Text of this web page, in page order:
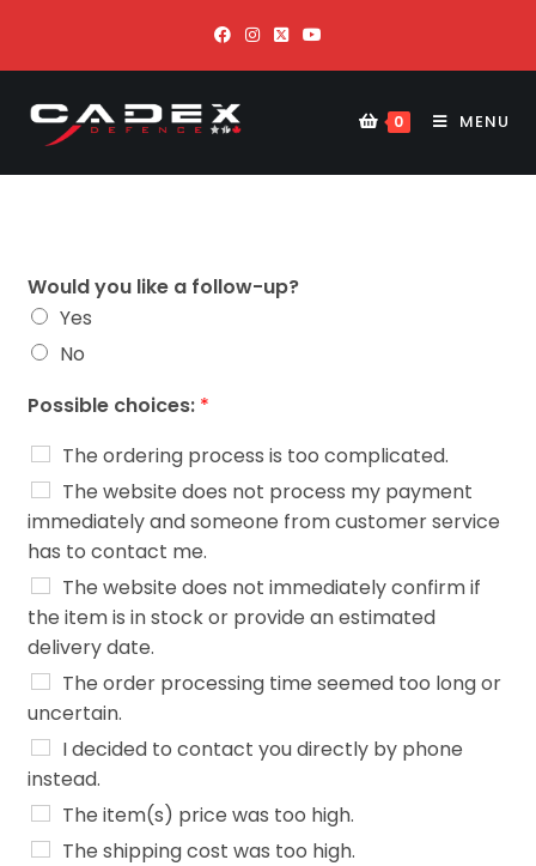
0 MENU
Would you like a follow-up?
Yes
No
Possible choices: *
The ordering process is too complicated.
The website does not process my payment
immediately and someone from customer service
has to contact me.
The website does not immediately confirm if
the item is in stock or provide an estimated
delivery date.
The order processing time seemed too long or
uncertain.
I decided to contact you directly by phone
instead.
The item(s) price was too high.
The shipping cost was too high.